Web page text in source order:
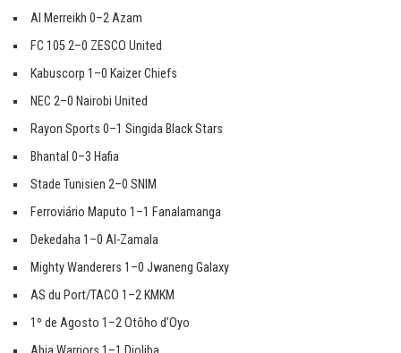
Al Merreikh 0–2 Azam
FC 105 2–0 ZESCO United
Kabuscorp 1–0 Kaizer Chiefs
NEC 2–0 Nairobi United
Rayon Sports 0–1 Singida Black Stars
Bhantal 0–3 Hafia
Stade Tunisien 2–0 SNIM
Ferroviário Maputo 1–1 Fanalamanga
Dekedaha 1–0 Al-Zamala
Mighty Wanderers 1–0 Jwaneng Galaxy
AS du Port/TACO 1–2 KMKM
1º de Agosto 1–2 Otôho d’Oyo